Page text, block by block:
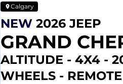
Calgary
NEW 2026 JEEP
GRAND
ALTITUDE - 4X4 -
WHEELS -